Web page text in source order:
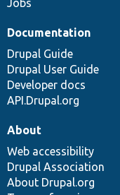
Jobs
Documentation
Drupal Guide
Drupal User Guide
Developer docs
API.Drupal.org
About
Web accessibility
Drupal Association
About Drupal.org